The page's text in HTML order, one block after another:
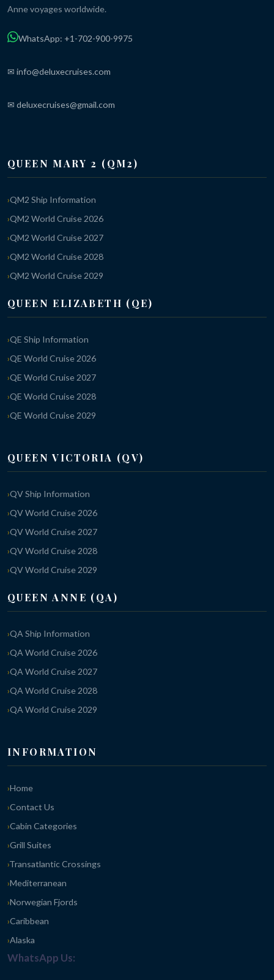
Anne voyages worldwide.
WhatsApp: +1-702-900-9975
✉ info@deluxecruises.com
✉ deluxecruises@gmail.com
QUEEN MARY 2 (QM2)
QM2 Ship Information
QM2 World Cruise 2026
QM2 World Cruise 2027
QM2 World Cruise 2028
QM2 World Cruise 2029
QUEEN ELIZABETH (QE)
QE Ship Information
QE World Cruise 2026
QE World Cruise 2027
QE World Cruise 2028
QE World Cruise 2029
QUEEN VICTORIA (QV)
QV Ship Information
QV World Cruise 2026
QV World Cruise 2027
QV World Cruise 2028
QV World Cruise 2029
QUEEN ANNE (QA)
QA Ship Information
QA World Cruise 2026
QA World Cruise 2027
QA World Cruise 2028
QA World Cruise 2029
INFORMATION
Home
Contact Us
Cabin Categories
Grill Suites
Transatlantic Crossings
Mediterranean
Norwegian Fjords
Caribbean
Alaska
WhatsApp Us: